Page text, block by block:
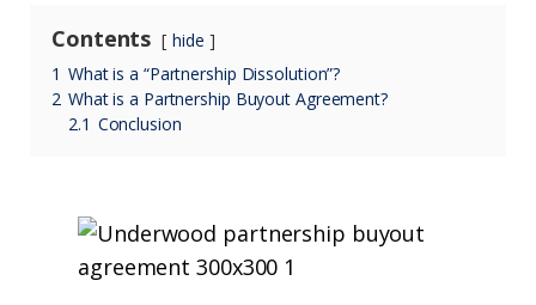
Contents
hide
1 What is a “Partnership Dissolution”?
2 What is a Partnership Buyout Agreement?
2.1 Conclusion